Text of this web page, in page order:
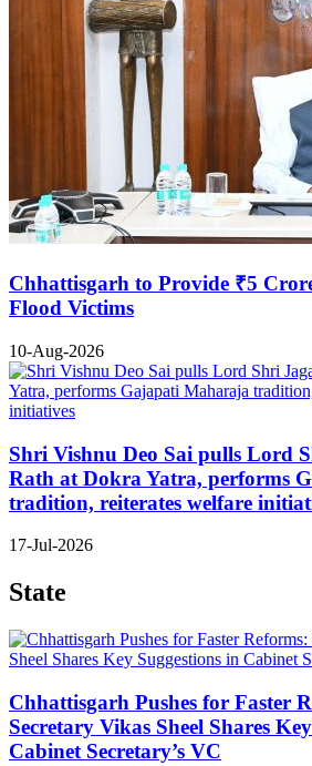
Chhattisgarh to Provide ₹5
Flood Victims
10-Aug-2026
Shri Vishnu Deo Sai pulls Lord
Rath at Dokra Yatra, performs
tradition, reiterates welfare
17-Jul-2026
State
Chhattisgarh Pushes for Faster
Secretary Vikas Sheel Shares
Cabinet Secretary’s VC